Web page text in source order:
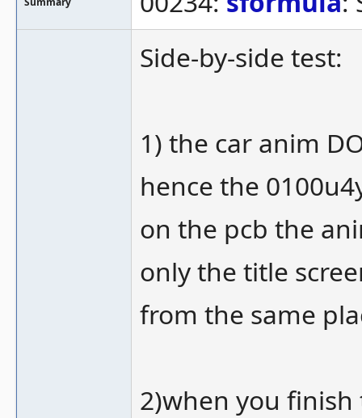
Side-by-side test:
1) the car anim
hence the
on the pcb the
only the title
from the same
2)when you